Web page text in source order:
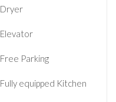
Dryer
Elevator
Free Parking
Fully equipped Kitchen